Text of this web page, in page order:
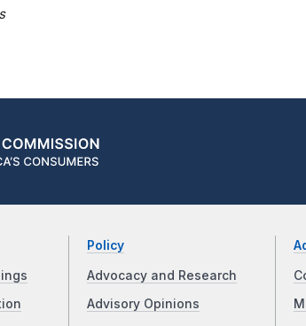
Policy
Advocacy and Research
Advisory Opinions